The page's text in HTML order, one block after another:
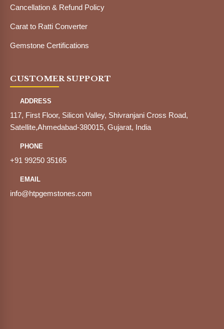
Cancellation & Refund Policy
Carat to Ratti Converter
Gemstone Certifications
CUSTOMER SUPPORT
ADDRESS
117, First Floor, Silicon Valley, Shivranjani Cross Road,
Satellite,Ahmedabad-380015, Gujarat, India
PHONE
+91 99250 35165
EMAIL
info@htpgemstones.com